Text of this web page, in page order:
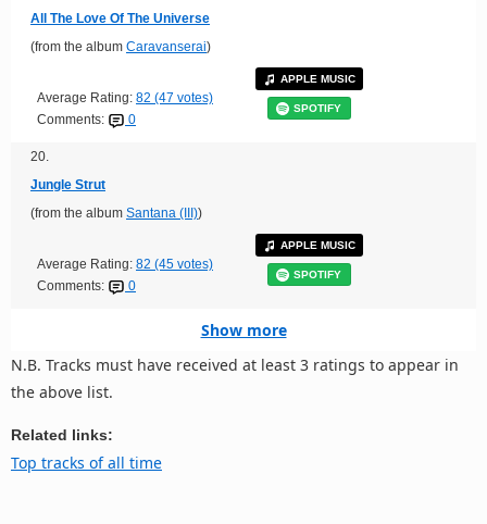
All The Love Of The Universe
(from the album Caravanserai)
Average Rating: 82 (47 votes)
Comments:
0
APPLE MUSIC
SPOTIFY
20.
Jungle Strut
(from the album Santana (III))
Average Rating: 82 (45 votes)
Comments:
0
APPLE MUSIC
SPOTIFY
Show more
N.B. Tracks must have received at least 3 ratings to appear in
the above list.
Related links:
Top tracks of all time